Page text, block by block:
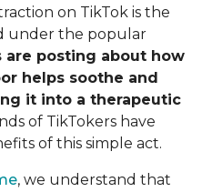
on TikTok is the
under the popular
are posting about how
helps soothe and
it into a therapeutic
of TikTokers have
of this simple act.
, we understand that